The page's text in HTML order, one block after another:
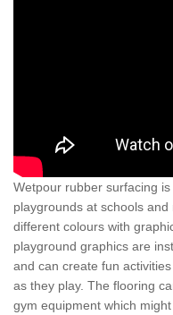
Wetpour rubber surfacing
playgrounds at schools
different colours with
playground graphics are
and can create fun
as they play. The flooring
gym equipment which